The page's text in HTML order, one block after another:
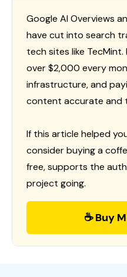
Google AI Overviews
have cut into search
tech sites like
over $2,000 every
infrastructure, and
content accurate and
If this article helped
consider buying a
free, supports the
project going.
☕ Buy